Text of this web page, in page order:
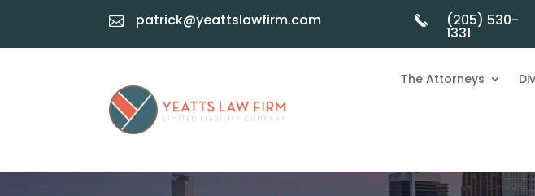
 patrick@yeattslawfirm.com (205) 530-
1331
The Attorneys